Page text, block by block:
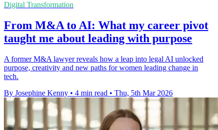
Digital Transformation
From M&A to AI: What my career pivot
taught me about leading with purpose
A former M&A lawyer reveals how a leap into legal AI unlocked
purpose, creativity and new paths for women leading change in
tech.
By Josephine Kenny • 4 min read • Thu, 5th Mar 2026